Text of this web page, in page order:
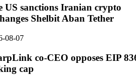
US sanctions Iranian crypto
Shelbit Aban Tether
08-07
co-CEO opposes EIP
cap